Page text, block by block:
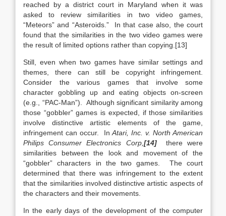
reached by a district court in Maryland when it was
asked to review similarities in two video games,
“Meteors” and “Asteroids.” In that case also, the court
found that the similarities in the two video games were
the result of limited options rather than copying.[13]
Still, even when two games have similar settings and
themes, there can still be copyright infringement.
Consider the various games that involve some
character gobbling up and eating objects on-screen
(e.g., “PAC-Man”). Although significant similarity among
those “gobbler” games is expected, if those similarities
involve distinctive artistic elements of the game,
infringement can occur. InAtari, Inc. v. North American
Philips Consumer Electronics Corp, [14]there were
similarities between the look and movement of the
“gobbler” characters in the two games. The court
determined that there was infringement to the extent
that the similarities involved distinctive artistic aspects of
the characters and their movements.
In the early days of the development of the computer